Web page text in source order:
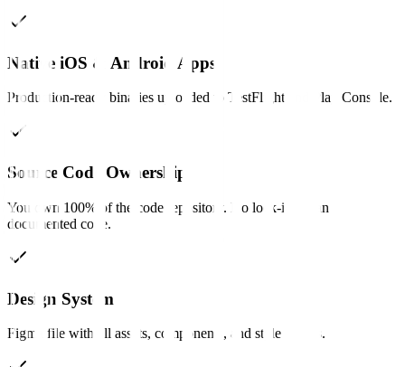
Native iOS & Android Apps
Production-ready binaries uploaded to TestFlight and Play Console.
Source Code Ownership
You own 100% of the code repository. No lock-in, clean
documented code.
Design System
Figma file with all assets, components, and style guides.